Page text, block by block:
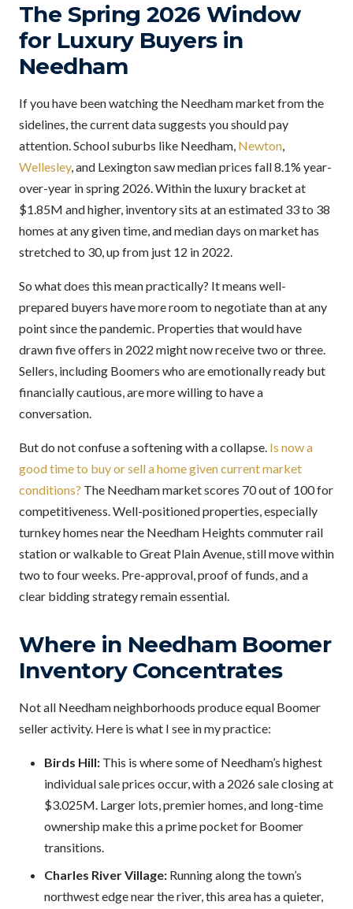
The Spring 2026 Window
for Luxury Buyers in
Needham
If you have been watching the Needham market from the
sidelines, the current data suggests you should pay
attention. School suburbs like Needham, Newton,
Wellesley, and Lexington saw median prices fall 8.1% year-
over-year in spring 2026. Within the luxury bracket at
$1.85M and higher, inventory sits at an estimated 33 to 38
homes at any given time, and median days on market has
stretched to 30, up from just 12 in 2022.
So what does this mean practically? It means well-
prepared buyers have more room to negotiate than at any
point since the pandemic. Properties that would have
drawn five offers in 2022 might now receive two or three.
Sellers, including Boomers who are emotionally ready but
financially cautious, are more willing to have a
conversation.
But do not confuse a softening with a collapse. Is now a
good time to buy or sell a home given current market
conditions? The Needham market scores 70 out of 100 for
competitiveness. Well-positioned properties, especially
turnkey homes near the Needham Heights commuter rail
station or walkable to Great Plain Avenue, still move within
two to four weeks. Pre-approval, proof of funds, and a
clear bidding strategy remain essential.
Where in Needham Boomer
Inventory Concentrates
Not all Needham neighborhoods produce equal Boomer
seller activity. Here is what I see in my practice:
Birds Hill: This is where some of Needham’s highest
individual sale prices occur, with a 2026 sale closing at
$3.025M. Larger lots, premier homes, and long-time
ownership make this a prime pocket for Boomer
transitions.
Charles River Village: Running along the town’s
northwest edge near the river, this area has a quieter,